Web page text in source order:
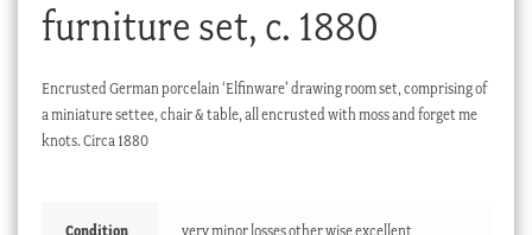
furniture set, c. 1880
Encrusted German porcelain ‘Elfinware’ drawing room set, comprising of
a miniature settee, chair & table, all encrusted with moss and forget me
knots. Circa 1880
Condition
very minor losses other wise excellent